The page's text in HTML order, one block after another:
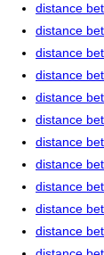
distance
distance
distance
distance
distance
distance
distance
distance
distance
distance
distance